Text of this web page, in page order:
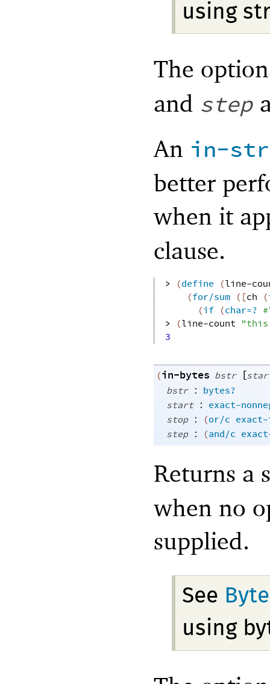
using
The
and step
An in-
better
when it
clause.
> (define (line-
(for/sum ( [ch (
(if (char=?
>
(line-count "this
3
(in-bytes bstr [
bstr : bytes?
start : exact-
stop : (or/c
step : (and/c
Returns a
when no
supplied.
See
using